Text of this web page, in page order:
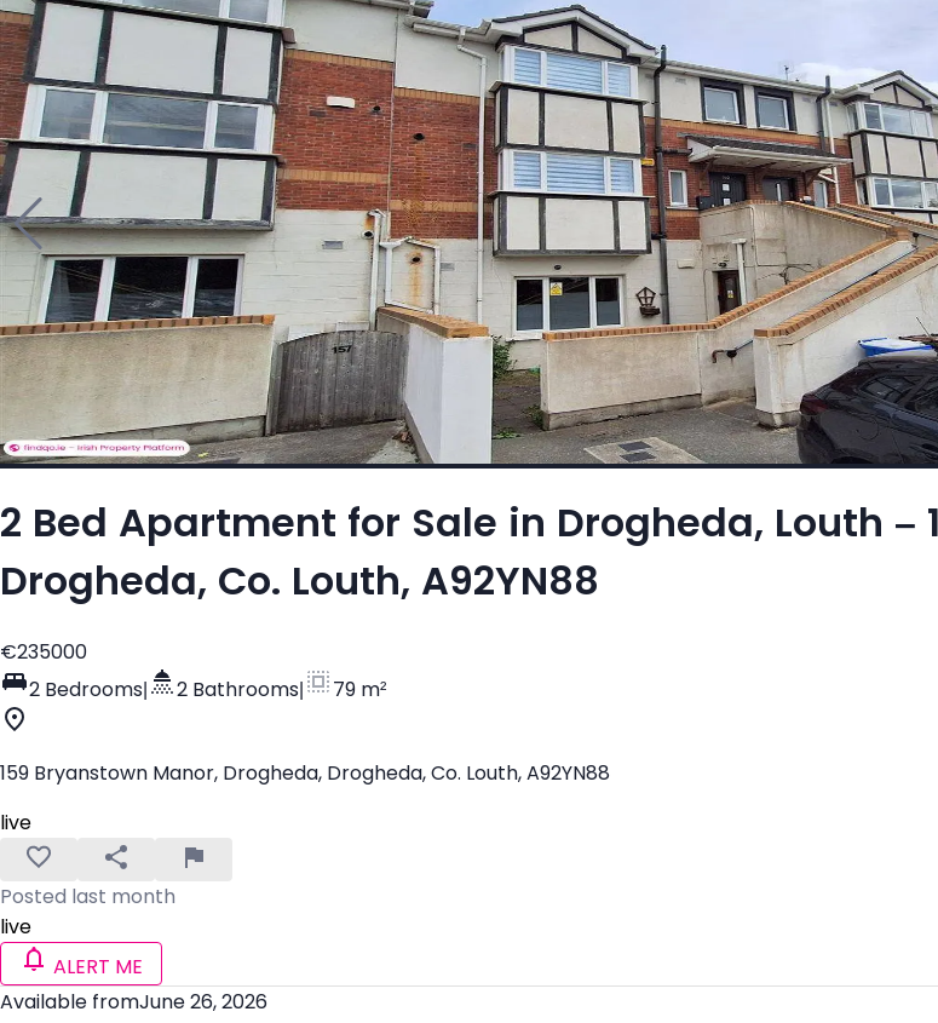
2 Bed Apartment for Sale in Drogheda, Louth –
Drogheda, Co. Louth, A92YN88
€235000
2 Bedrooms
2 Bathrooms 79 m²
159 Bryanstown Manor, Drogheda, Drogheda, Co. Louth, A92YN88
live
Posted last month
live
ALERT ME
Available fromJune 26, 2026